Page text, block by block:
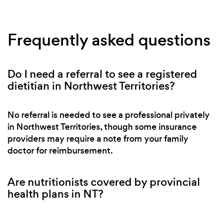
Frequently asked questions
Do I need a referral to see a registered
dietitian in Northwest Territories?
No referral is needed to see a professional privately
in Northwest Territories, though some insurance
providers may require a note from your family
doctor for reimbursement.
Are nutritionists covered by provincial
health plans in NT?